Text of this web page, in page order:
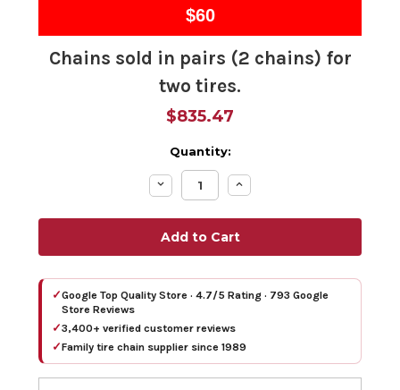
$60
Chains sold in pairs (2 chains) for
two tires.
$835.47
Quantity:
Decrease
Quantity:
Increase
Quantity:
✓Google Top Quality Store · 4.7/5 Rating · 793 Google
Store Reviews
✓3,400+ verified customer reviews
✓Family tire chain supplier since 1989